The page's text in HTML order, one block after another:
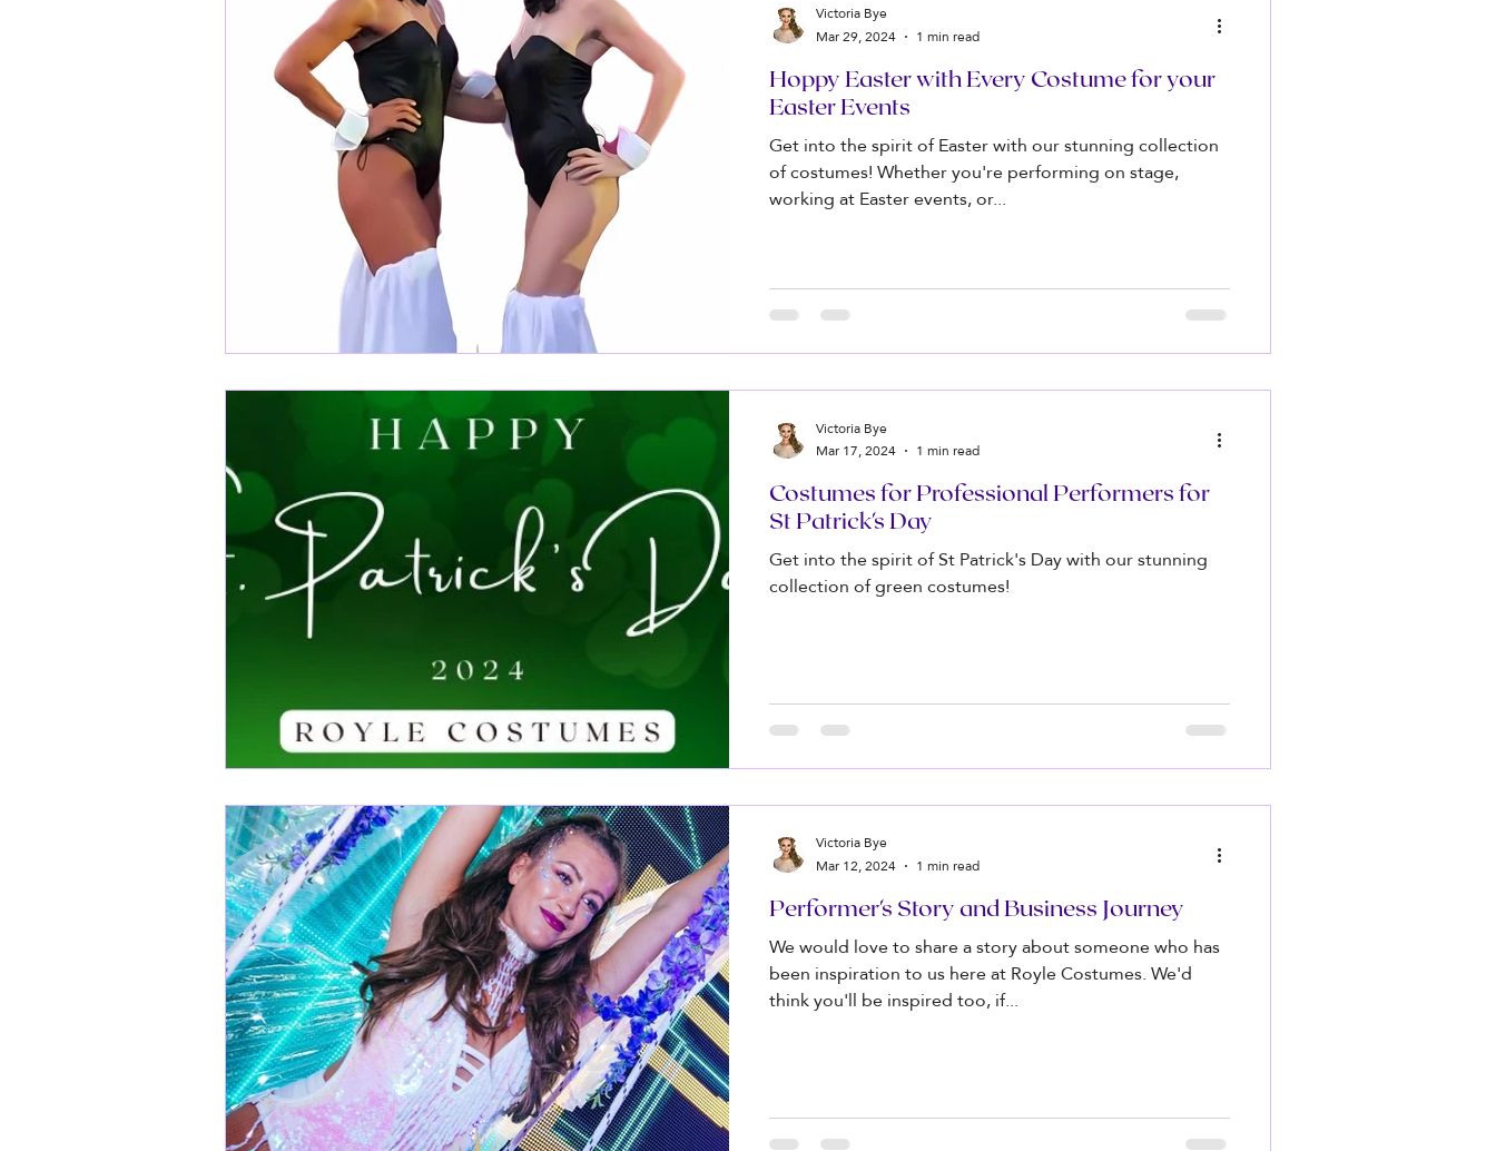
Hoppy Easter with Every Costume for your
Easter Events
Get into the spirit of Easter with our stunning collection
of costumes! Whether you're performing on stage,
working at Easter events, or...
Victoria Bye
Mar 29, 2024
1 min read
Costumes for Professional Performers for
St Patrick's Day
Get into the spirit of St Patrick's Day with our stunning
collection of green costumes!
Victoria Bye
Mar 17, 2024
1 min read
Performer's Story and Business Journey
We would love to share a story about someone who has
been inspiration to us here at Royle Costumes. We'd
think you'll be inspired too, if...
Victoria Bye
Mar 12, 2024
1 min read